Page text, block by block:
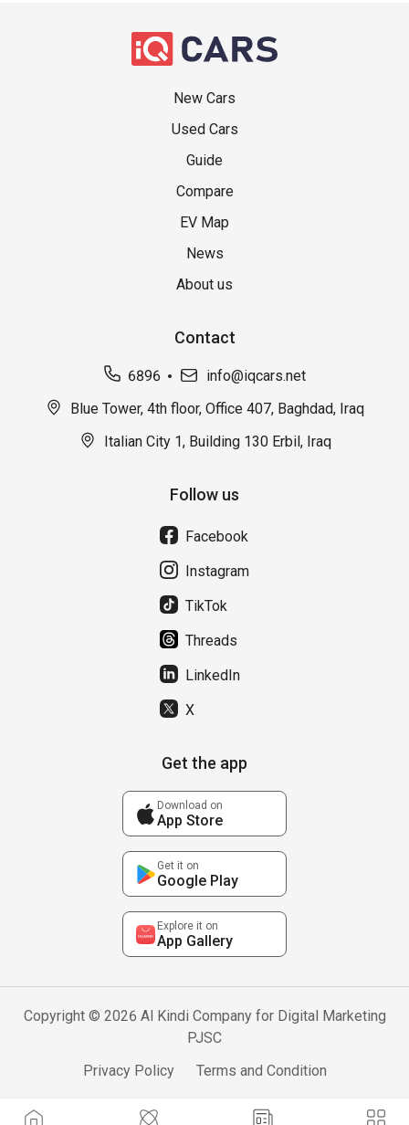
New Cars
Used Cars
Guide
Compare
EV Map
News
About us
Contact
6896
info@iqcars.net
Blue Tower, 4th floor, Office 407, Baghdad, Iraq
Italian City 1, Building 130 Erbil, Iraq
Follow us
Facebook
Instagram
TikTok
Threads
LinkedIn
X
Get the app
Download on
App Store
Get it on
Google Play
Explore it on
App Gallery
Copyright © 2026 Al Kindi Company for Digital Marketing
PJSC
Privacy Policy
Terms and Condition